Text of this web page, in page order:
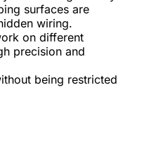
surfaces are
wiring.
on different
precision and
being restricted